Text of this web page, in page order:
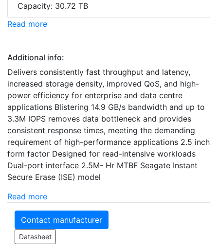
Capacity: 30.72 TB
Read more
Additional info:
Delivers consistently fast throughput and latency,
increased storage density, improved QoS, and high-
power efficiency for enterprise and data centre
applications Blistering 14.9 GB/s bandwidth and up to
3.3M IOPS removes data bottleneck and provides
consistent response times, meeting the demanding
requirement of high-performance applications 2.5 inch
form factor Designed for read-intensive workloads
Dual-port interface 2.5M- Hr MTBF Seagate Instant
Secure Erase (ISE) model
Read more
Contact manufacturer
Datasheet